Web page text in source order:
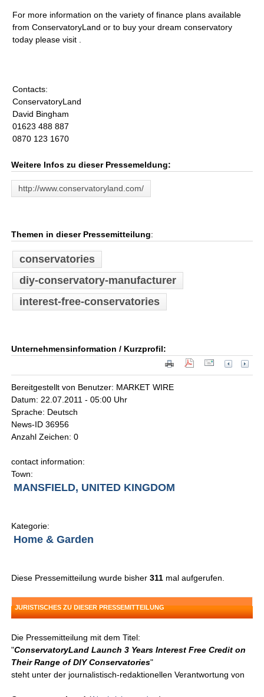
For more information on the variety of finance plans available
from ConservatoryLand or to buy your dream conservatory
today please visit .
Contacts:
ConservatoryLand
David Bingham
01623 488 887
0870 123 1670
Weitere Infos zu dieser Pressemeldung:
http://www.conservatoryland.com/
Themen in dieser Pressemitteilung:
conservatories
diy-conservatory-manufacturer
interest-free-conservatories
Unternehmensinformation / Kurzprofil:
Bereitgestellt von Benutzer: MARKET WIRE
Datum: 22.07.2011 - 05:00 Uhr
Sprache: Deutsch
News-ID 36956
Anzahl Zeichen: 0
contact information:
Town:
MANSFIELD, UNITED KINGDOM
Kategorie:
Home & Garden
Diese Pressemitteilung wurde bisher311 mal aufgerufen.
JURISTISCHES ZU DIESER PRESSEMITTEILUNG
Die Pressemitteilung mit dem Titel:
"ConservatoryLand Launch 3 Years Interest Free Credit on
Their Range of DIY Conservatories"
steht unter der journalistisch-redaktionellen Verantwortung von